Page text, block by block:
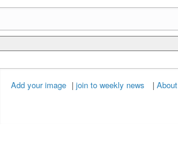
Add your image |join to weekly news